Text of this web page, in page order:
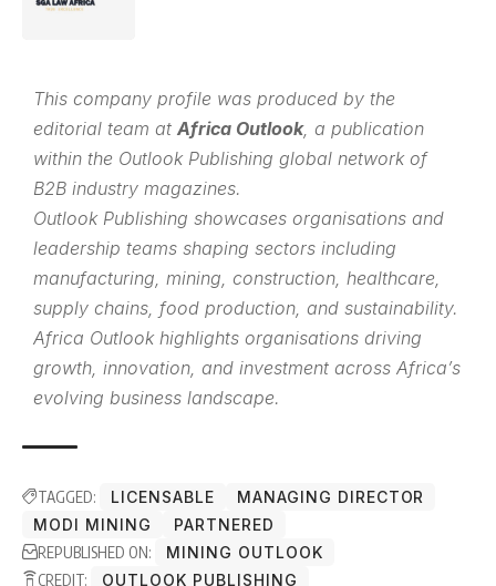
This company profile was produced by the
editorial team at Africa Outlook, a publication
within the Outlook Publishing global network of
B2B industry magazines.
Outlook Publishing showcases organisations and
leadership teams shaping sectors including
manufacturing, mining, construction, healthcare,
supply chains, food production, and sustainability.
Africa Outlook highlights organisations driving
growth, innovation, and investment across Africa’s
evolving business landscape.
TAGGED: LICENSABLE
MANAGING DIRECTOR
MODI MINING
PARTNERED
REPUBLISHED ON:
MINING OUTLOOK
CREDIT:
OUTLOOK PUBLISHING